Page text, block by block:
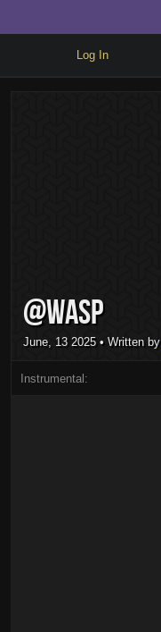
Log In
Forum
Blog
@Wasp
June, 13 2025• Written by
Instrumental: